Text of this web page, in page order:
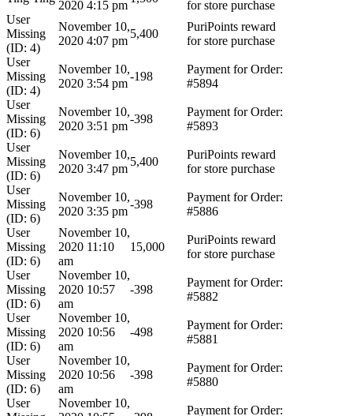
2020 4:15 pm
for store purchase
User
Missing
(ID: 4)
November 10,
2020 4:07 pm
5,400
PuriPoints reward
for store purchase
User
Missing
(ID: 4)
November 10,
2020 3:54 pm
-198
Payment for Order:
#5894
User
Missing
(ID: 6)
November 10,
2020 3:51 pm
-398
Payment for Order:
#5893
User
Missing
(ID: 6)
November 10,
2020 3:47 pm
5,400
PuriPoints reward
for store purchase
User
Missing
(ID: 6)
November 10,
2020 3:35 pm
-398
Payment for Order:
#5886
User
Missing
(ID: 6)
November 10,
2020 11:10
am
15,000
PuriPoints reward
for store purchase
User
Missing
(ID: 6)
November 10,
2020 10:57
am
-398
Payment for Order:
#5882
User
Missing
(ID: 6)
November 10,
2020 10:56
am
-498
Payment for Order:
#5881
User
Missing
(ID: 6)
November 10,
2020 10:56
am
-398
Payment for Order:
#5880
User
November 10,
Payment for Order: